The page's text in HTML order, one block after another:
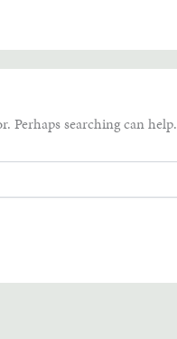
Perhaps searching can help.